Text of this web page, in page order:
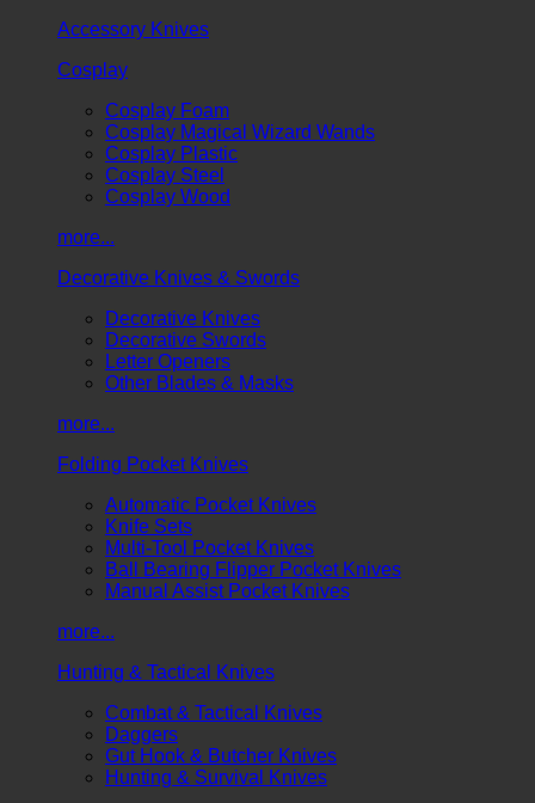
Accessory Knives
Cosplay
Cosplay Foam
Cosplay Magical Wizard Wands
Cosplay Plastic
Cosplay Steel
Cosplay Wood
more...
Decorative Knives & Swords
Decorative Knives
Decorative Swords
Letter Openers
Other Blades & Masks
more...
Folding Pocket Knives
Automatic Pocket Knives
Knife Sets
Multi-Tool Pocket Knives
Ball Bearing Flipper Pocket Knives
Manual Assist Pocket Knives
more...
Hunting & Tactical Knives
Combat & Tactical Knives
Daggers
Gut Hook & Butcher Knives
Hunting & Survival Knives